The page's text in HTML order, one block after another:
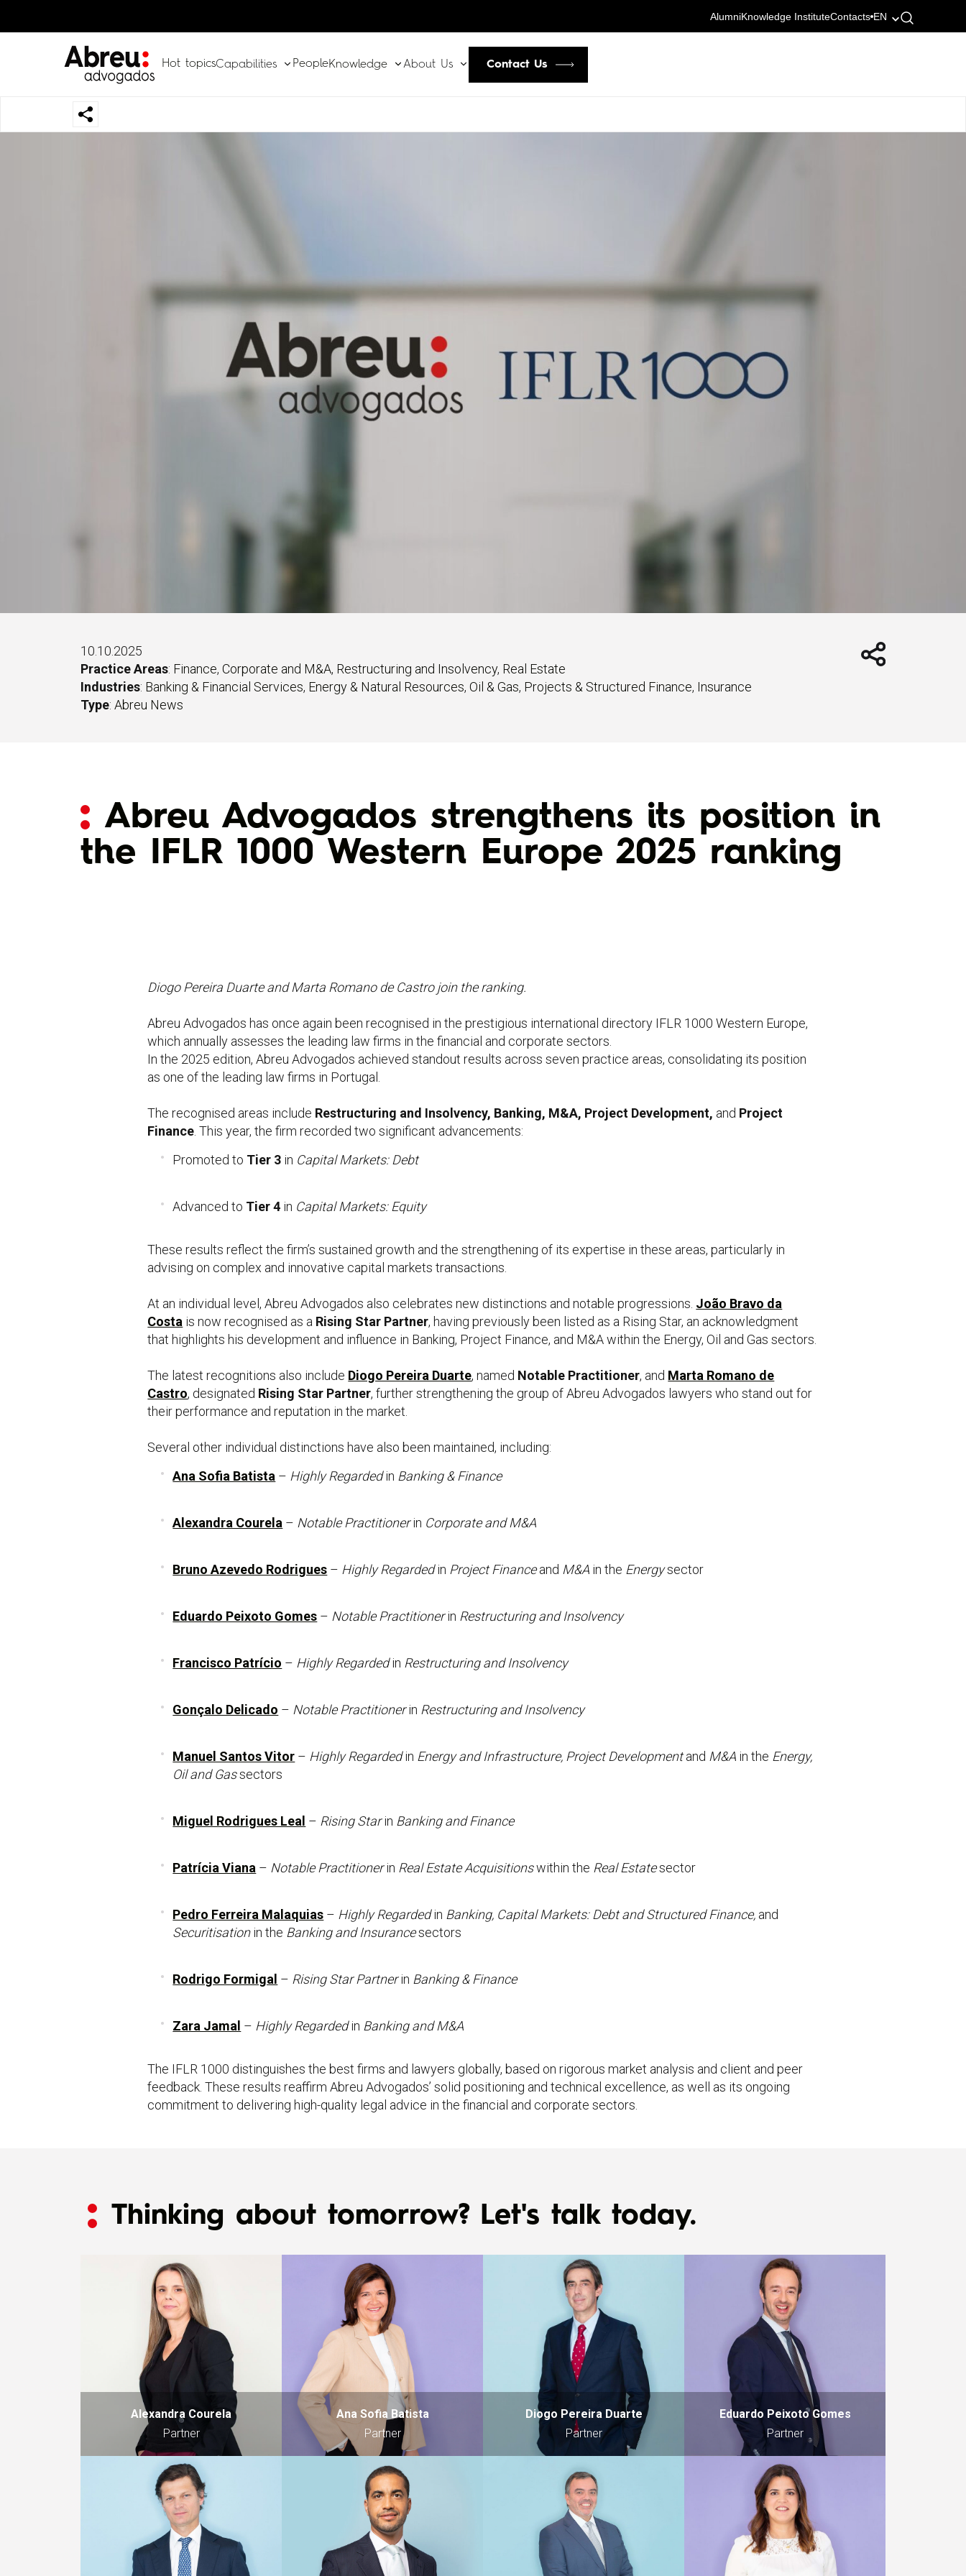
AlumniKnowledge InstituteContacts EN
Hot topicsCapabilities PeopleKnowledge About Us Contact Us
10.10.2025
Practice Areas: Finance, Corporate and M&A, Restructuring and Insolvency, Real Estate
Industries: Banking & Financial Services, Energy & Natural Resources, Oil & Gas, Projects & Structured Finance, Insurance
Type: Abreu News
Abreu Advogados strengthens its position in
the IFLR 1000 Western Europe 2025 ranking
Diogo Pereira Duarte and Marta Romano de Castro join the ranking.
Abreu Advogados has once again been recognised in the prestigious international directory IFLR 1000 Western Europe,
which annually assesses the leading law firms in the financial and corporate sectors.
In the 2025 edition, Abreu Advogados achieved standout results across seven practice areas, consolidating its position
as one of the leading law firms in Portugal.
The recognised areas include Restructuring and Insolvency, Banking, M&A, Project Development, and Project
Finance . This year, the firm recorded two significant advancements:
Promoted to Tier 3 in Capital Markets: Debt
Advanced to Tier 4 in Capital Markets: Equity
These results reflect the firm’s sustained growth and the strengthening of its expertise in these areas, particularly in
advising on complex and innovative capital markets transactions.
At an individual level, Abreu Advogados also celebrates new distinctions and notable progressions. João Bravo da
Costa is now recognised as a Rising Star Partner, having previously been listed as a Rising Star, an acknowledgment
that highlights his development and influence in Banking, Project Finance, and M&A within the Energy, Oil and Gas sectors.
The latest recognitions also include Diogo Pereira Duarte, named Notable Practitioner, and Marta Romano de
Castro, designated Rising Star Partner, further strengthening the group of Abreu Advogados lawyers who stand out for
their performance and reputation in the market.
Several other individual distinctions have also been maintained, including:
Ana Sofia Batista – Highly Regardedin Banking & Finance
Alexandra Courela – Notable Practitionerin Corporate and M&A
Bruno Azevedo Rodrigues – Highly Regardedin Project Financeand M&A in the Energysector
Eduardo Peixoto Gomes – Notable Practitionerin Restructuring and Insolvency
Francisco Patrício – Highly Regardedin Restructuring and Insolvency
Gonçalo Delicado – Notable Practitionerin Restructuring and Insolvency
Manuel Santos Vitor – Highly Regardedin Energy and Infrastructure, Project Developmentand M&A in the Energy,
Oil and Gassectors
Miguel Rodrigues Leal – Rising Starin Banking and Finance
Patrícia Viana – Notable Practitionerin Real Estate Acquisitionswithin the Real Estatesector
Pedro Ferreira Malaquias – Highly Regardedin Banking, Capital Markets: Debt and Structured Finance, and
Securitisationin the Banking and Insurancesectors
Rodrigo Formigal – Rising Star Partnerin Banking & Finance
Zara Jamal – Highly Regardedin Banking and M&A
The IFLR 1000 distinguishes the best firms and lawyers globally, based on rigorous market analysis and client and peer
feedback. These results reaffirm Abreu Advogados’ solid positioning and technical excellence, as well as its ongoing
commitment to delivering high-quality legal advice in the financial and corporate sectors.
Thinking about tomorrow? Let's talk today.
Alexandra Courela
Partner
Ana Sofia Batista
Partner
Diogo Pereira Duarte
Partner
Eduardo Peixoto Gomes
Partner